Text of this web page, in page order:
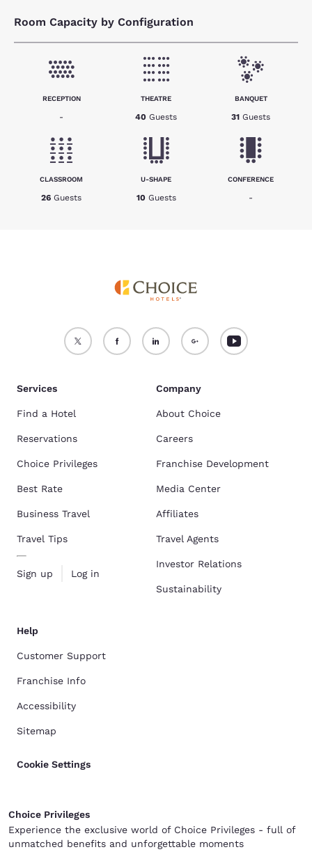
Room Capacity by Configuration
RECEPTION
-
THEATRE
40 Guests
BANQUET
31 Guests
CLASSROOM
26 Guests
U-SHAPE
10 Guests
CONFERENCE
-
Services
Find a Hotel
Reservations
Choice Privileges
Best Rate
Business Travel
Travel Tips
Sign up Log in
Company
About Choice
Careers
Franchise Development
Media Center
Affiliates
Travel Agents
Investor Relations
Sustainability
Help
Customer Support
Franchise Info
Accessibility
Sitemap
Cookie Settings
Choice Privileges
Experience the exclusive world of Choice Privileges - full of
unmatched benefits and unforgettable moments